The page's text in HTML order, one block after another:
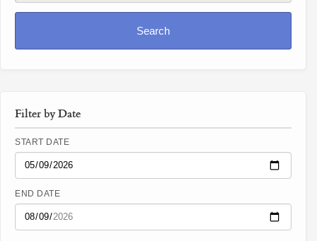
Search
Filter by Date
START DATE
END DATE